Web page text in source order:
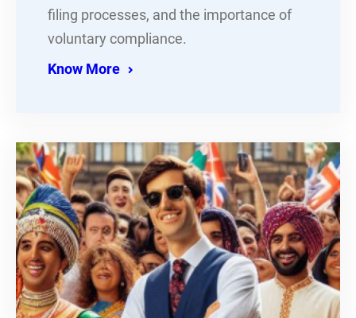
filing processes, and the importance of
voluntary compliance.
Know More